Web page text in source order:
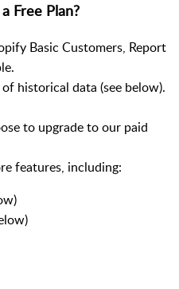
Free Plan?
Basic Customers, Report
historical data (see below).
to upgrade to our paid
features, including: